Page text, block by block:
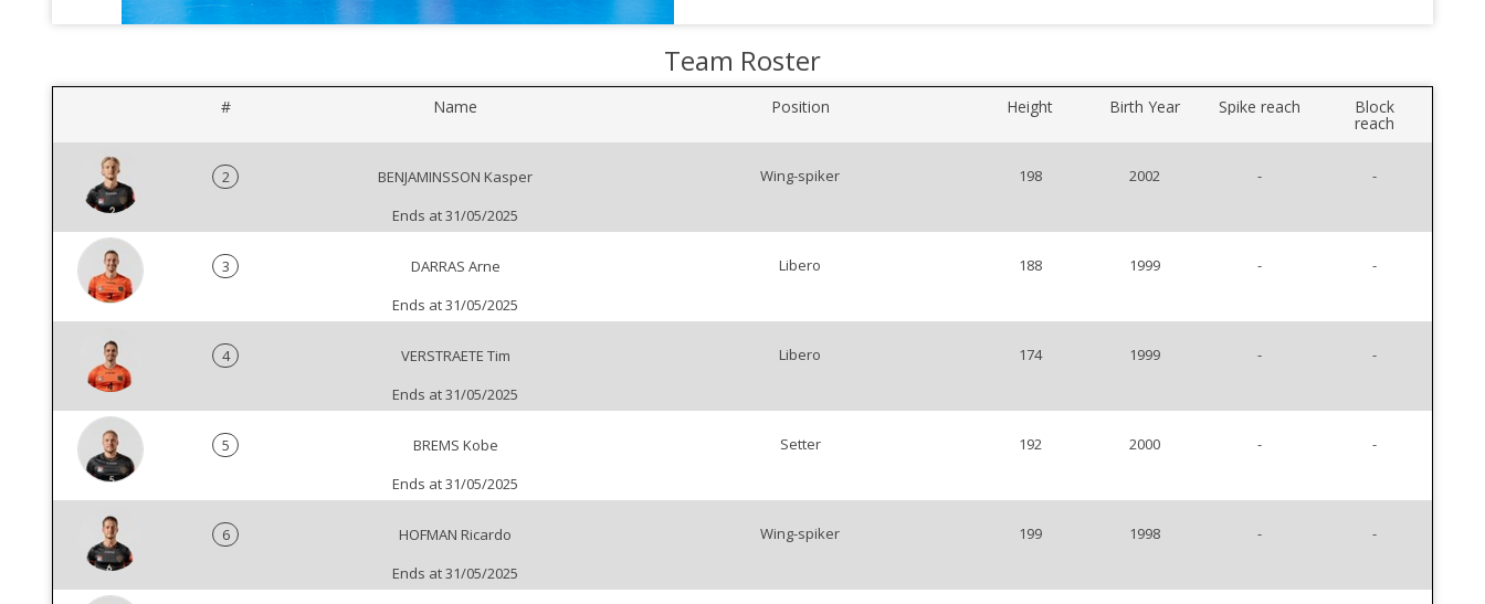
Team Roster
# Name Position Height Birth Year Spike reach Block
reach
2
BENJAMINSSON Kasper
Ends at 31/05/2025
Wing-spiker 198 2002 - -
3
DARRAS Arne
Ends at 31/05/2025
Libero 188 1999 - -
4
VERSTRAETE Tim
Ends at 31/05/2025
Libero 174 1999 - -
5
BREMS Kobe
Ends at 31/05/2025
Setter 192 2000 - -
6
HOFMAN Ricardo
Ends at 31/05/2025
Wing-spiker 199 1998 - -